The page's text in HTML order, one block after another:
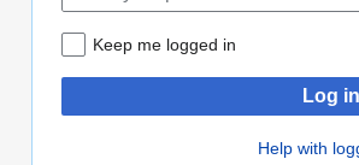
Keep me logged in
Log in
Help with